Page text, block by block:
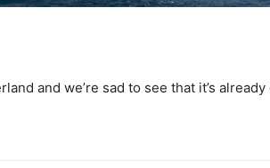
and we’re sad to see that it’s already